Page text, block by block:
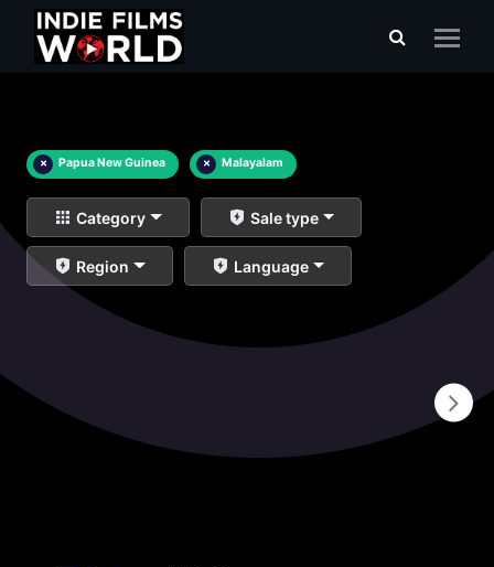
× Papua New Guinea × Malayalam
Category Sale type
Region Language